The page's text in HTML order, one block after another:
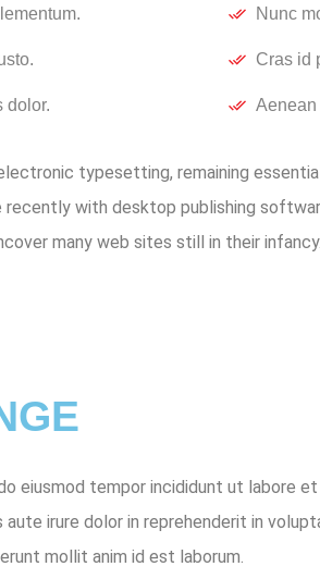
dolor.
Nunc
Cras id
Aenean
typesetting, remaining
with desktop publishing
many web sites still in their
tempor incididunt ut labore
irure dolor in reprehenderit in
mollit anim id est laborum.